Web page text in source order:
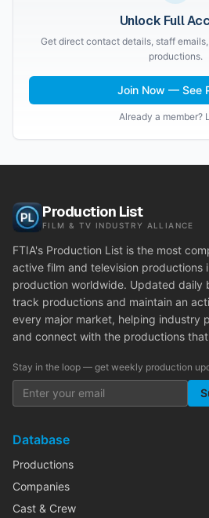
Unlock Full
Get direct contact details, staff
productions.
Join Now — See
Already a member?
Production List
FILM & TV INDUSTRY ALLIANCE
FTIA's Production List is the most
active film and television productions
production worldwide. Updated daily
track productions and maintain an
every major market, helping industry
and connect with the productions
Stay in the loop — get weekly production
Database
Productions
Companies
Cast & Crew